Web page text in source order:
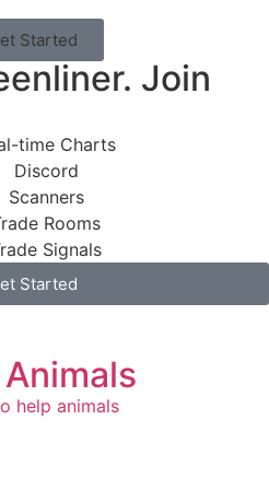
Started
Join
time Charts
Discord
Scanners
Rooms
Signals
Started
help animals